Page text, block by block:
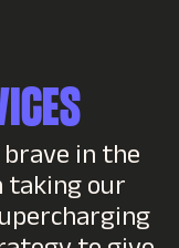
in the
taking our